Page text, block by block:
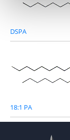
DSPA
18:1 PA